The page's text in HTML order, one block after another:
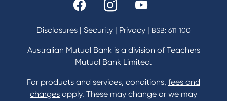
Fees & Charges
Home Loans Interest Rates
Credit Card and Personal Loan Interest Rates
Contact
Disclosures | Security | Privacy | BSB: 611 100
Australian Mutual Bank is a division of Teachers
Mutual Bank Limited.
For products and services, conditions, fees and
charges apply. These may change or we may